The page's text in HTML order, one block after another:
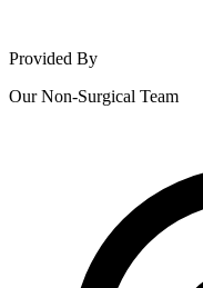
Provided By
Our Non-Surgical Team